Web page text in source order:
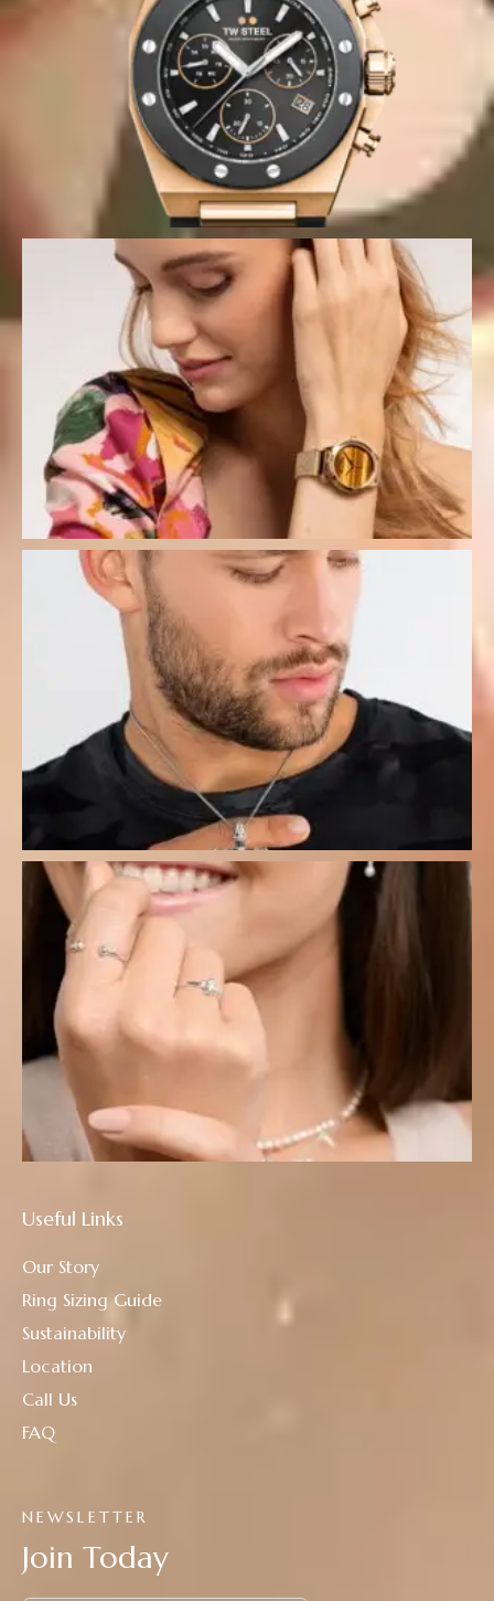
NEWSLETTER
Join Today
Useful Links
Our Story
Ring Sizing Guide
Sustainability
Location
Call Us
FAQ